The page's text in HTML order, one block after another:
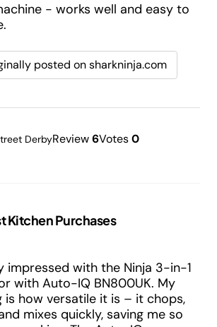
- works well and easy to
posted on sharkninja.com
DerbyReview6Votes0
Kitchen Purchases
impressed with the Ninja 3-in-1
with Auto-IQ BN800UK. My
is how versatile it is – it chops,
mixes quickly, saving me so